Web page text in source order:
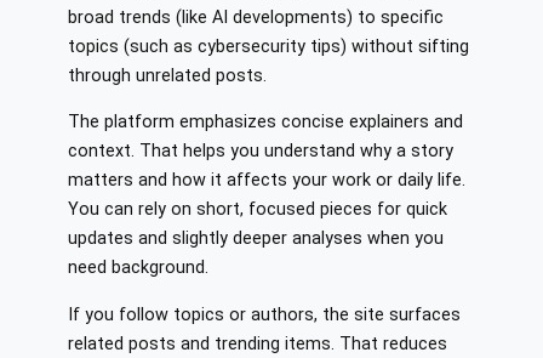
broad trends (like AI developments) to specific
topics (such as cybersecurity tips) without sifting
through unrelated posts.
The platform emphasizes concise explainers and
context. That helps you understand why a story
matters and how it affects your work or daily life.
You can rely on short, focused pieces for quick
updates and slightly deeper analyses when you
need background.
If you follow topics or authors, the site surfaces
related posts and trending items. That reduces